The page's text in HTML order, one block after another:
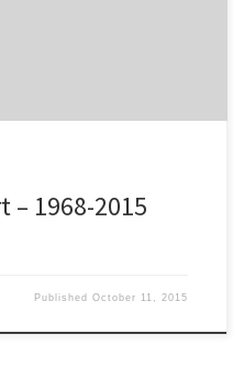
– 1968-2015
PublishedOctober 11, 2015